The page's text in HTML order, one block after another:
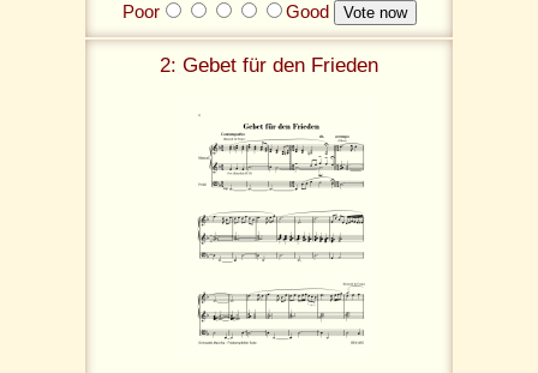
Poor
Good
2: Gebet für den Frieden